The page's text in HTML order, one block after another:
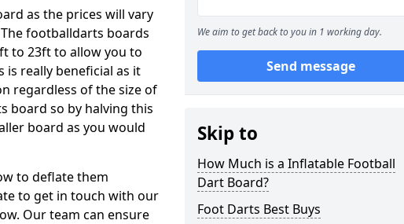
as the prices will vary
footballdarts boards
to 23ft to allow you to
is really beneficial as it
regardless of the size of
board so by halving this
board as you would
to deflate them
to get in touch with our
Our team can ensure
We aim to get back to you in 1 working day.
Send message
Skip to
How Much is a Inflatable Football
Dart Board?
Foot Darts Best Buys